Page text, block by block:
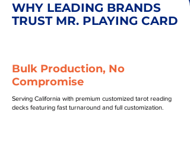
WHY LEADING BRANDS
TRUST MR. PLAYING CARD
Bulk Production, No
Compromise
Serving California with premium customized tarot reading
decks featuring fast turnaround and full customization.